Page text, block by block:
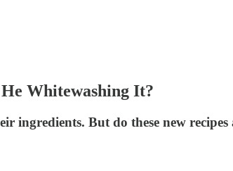
Whitewashing It?
ingredients. But do these new